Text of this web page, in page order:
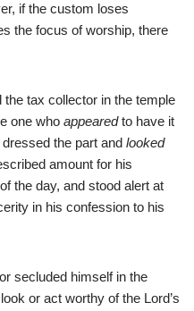
if the custom loses
the focus of worship, there
the tax collector in the temple
one who appearedto have it
the part and looked
amount for his
the day, and stood alert at
in his confession to his
secluded himself in the
or act worthy of the Lord’s